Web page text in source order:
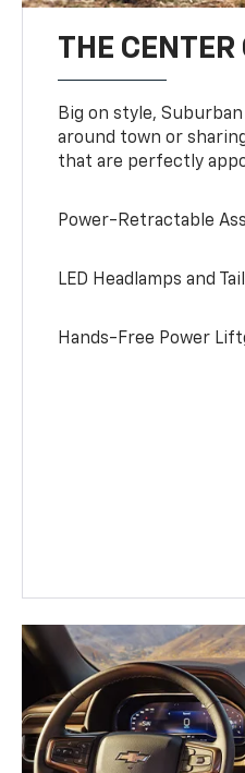
THE CENTER
Big on style,
around town or
that are perfectly
Power-Retractable
LED Headlamps and
Hands-Free Power